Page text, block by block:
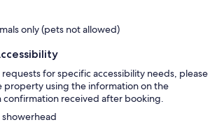
only (pets not allowed)
requests for specific accessibility needs, please
property using the information on the
confirmation received after booking.